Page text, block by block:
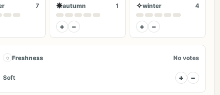
7 ❋autumn 1
+ −
✧winter 4
+ −
◌ Freshness No votes
Soft + −